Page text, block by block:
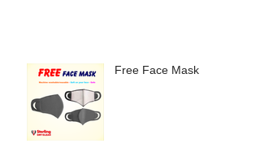
Free Face Mask